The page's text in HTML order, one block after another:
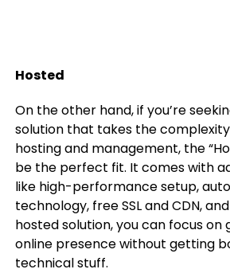
Hosted
On the other hand, if you’re
solution that takes the
hosting and management, the
be the perfect fit. It comes with
like high-performance setup,
technology, free SSL and CDN,
hosted solution, you can focus on
online presence without getting
technical stuff.